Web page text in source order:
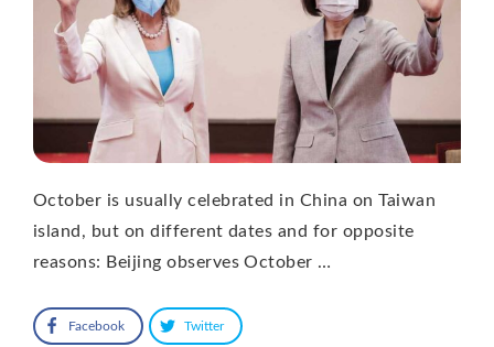
October is usually celebrated in China on Taiwan
island, but on different dates and for opposite
reasons: Beijing observes October …
Facebook Twitter